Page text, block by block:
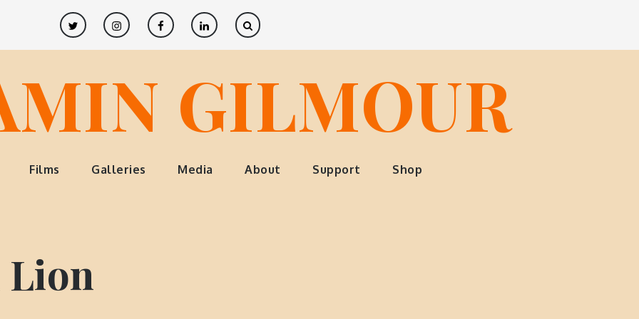
Twitter InstagramFacebookLinkedIn
GILMOUR
Films Galleries Media About Support Shop
Lion